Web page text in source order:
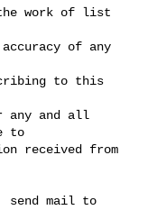
work of list
of any
to this
any and all
to
received from
send mail to